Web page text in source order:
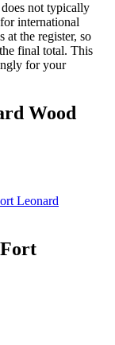
does not typically
international
at the register, so
final total. This
for your
Wood
Leonard